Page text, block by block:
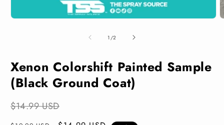
1 /of
2
Xenon Colorshift Painted Sample
(Black Ground Coat)
$14.99 USD